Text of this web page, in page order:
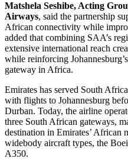
Matshela Seshibe, Acting
Airways, said the partnership
African connectivity while
added that combining SAA’s
extensive international reach
while reinforcing
gateway in Africa.
Emirates has served South
with flights to Johannesburg
Durban. Today, the airline
three South African gateways,
destination in Emirates’ African
widebody aircraft types, the
A350.